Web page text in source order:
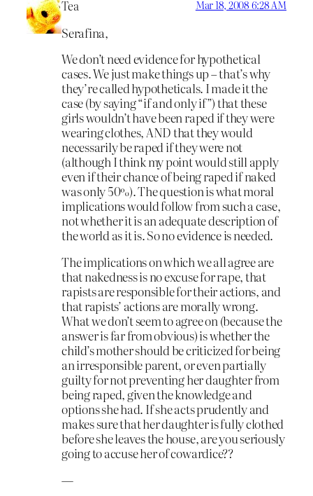
Tea Mar 18, 2008 6:28 AM
Serafina,
We don’t need evidence for hypothetical
cases. We just make things up – that’s why
they’re called hypotheticals. I made it the
case (by saying “if and only if”) that these
girls wouldn’t have been raped if they were
wearing clothes, AND that they would
necessarily be raped if they were not
(although I think my point would still apply
even if their chance of being raped if naked
was only 50%). The question is what moral
implications would follow from such a case,
not whether it is an adequate description of
the world as it is. So no evidence is needed.
The implications on which we all agree are
that nakedness is no excuse for rape, that
rapists are responsible for their actions, and
that rapists’ actions are morally wrong.
What we don’t seem to agree on (because the
answer is far from obvious) is whether the
child’s mother should be criticized for being
an irresponsible parent, or even partially
guilty for not preventing her daughter from
being raped, given the knowledge and
options she had. If she acts prudently and
makes sure that her daughter is fully clothed
before she leaves the house, are you seriously
going to accuse her of cowardice??
—